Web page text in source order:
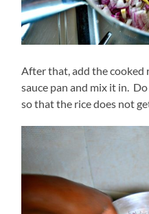
After that, add the cooked
sauce pan and mix it in.
so that the rice does not